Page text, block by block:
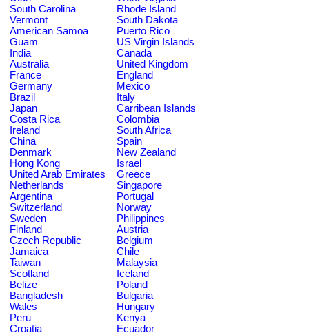
South Carolina
Rhode Island
Vermont
South Dakota
American Samoa
Puerto Rico
Guam
US Virgin Islands
India
Canada
Australia
United Kingdom
France
England
Germany
Mexico
Brazil
Italy
Japan
Carribean Islands
Costa Rica
Colombia
Ireland
South Africa
China
Spain
Denmark
New Zealand
Hong Kong
Israel
United Arab Emirates
Greece
Netherlands
Singapore
Argentina
Portugal
Switzerland
Norway
Sweden
Philippines
Finland
Austria
Czech Republic
Belgium
Jamaica
Chile
Taiwan
Malaysia
Scotland
Iceland
Belize
Poland
Bangladesh
Bulgaria
Wales
Hungary
Peru
Kenya
Croatia
Ecuador